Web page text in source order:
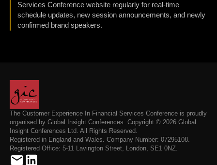
Services Conference website regularly for real-time
schedule updates, new session announcements, and newly
confirmed brand speakers.
The Customer Experience In Financial Services Conference is proudly
organised by Global Insight Conferences. Copyright © 2026 Global
Insight Conferences Ltd. All Rights Reserved.
Registered in England and Wales. Company Number: 07295108.
Registered Office: 5-11 Lavington Street, London, SE1 0NZ.